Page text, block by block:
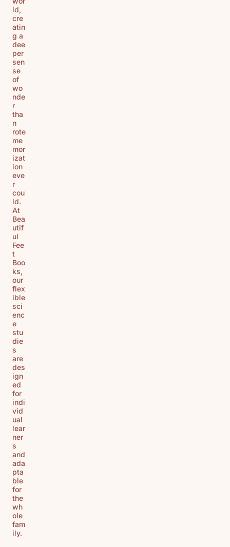
ld,
cre
atin
g a
dee
per
sen
se
of
wo
nde
r
tha
n
rote
me
mor
izat
ion
eve
r
cou
ld.
At
Bea
utif
ul
Fee
t
Boo
ks,
our
flex
ible
sci
enc
e
stu
die
s
are
des
ign
ed
for
indi
vid
ual
lear
ner
s
and
ada
pta
ble
for
the
wh
ole
fam
ily.